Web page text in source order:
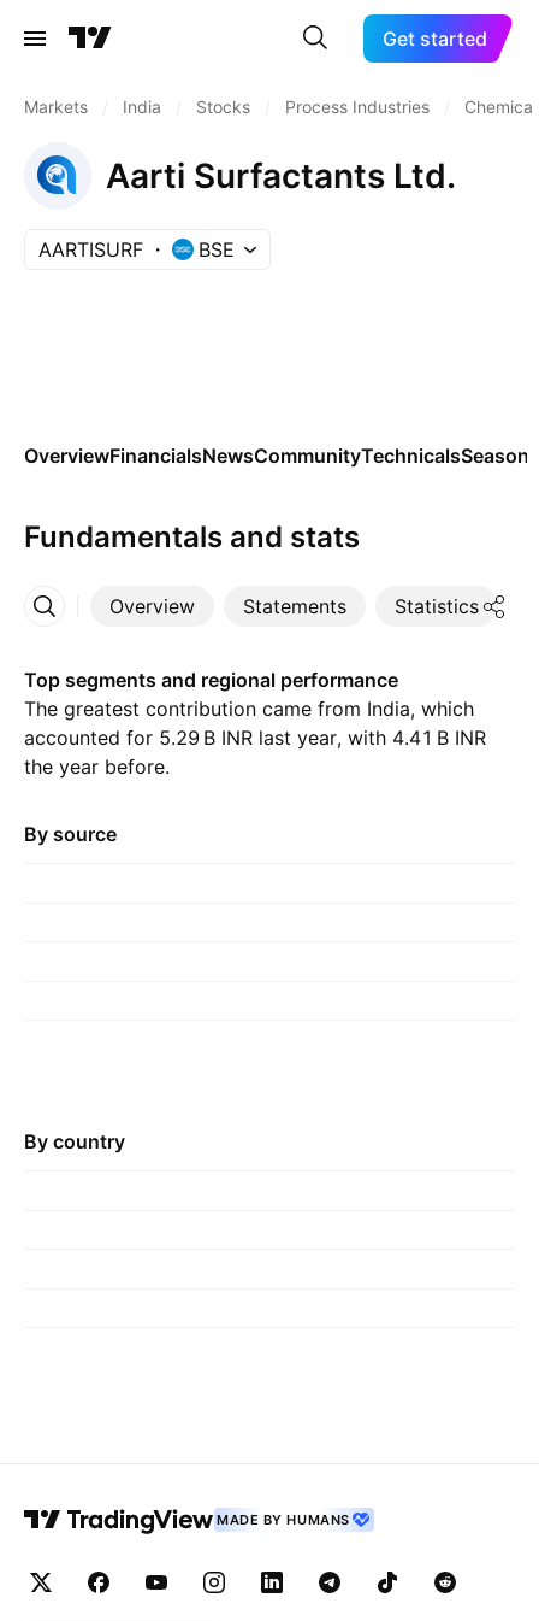
Get started
Markets India Stocks Process Industries
Aarti Surfactants Ltd.
AARTISURF BSE
OverviewFinancialsNewsCommunityTechnicals
Fundamentals and stats
Overview Statements Statistics
More
Top segments and regional performance
The greatest contribution came from India, which
accounted for ‪5.29 B‬ INR last year, with ‪4.41 B‬ INR
the year before.
By source
By country
MADE BY HUMANS